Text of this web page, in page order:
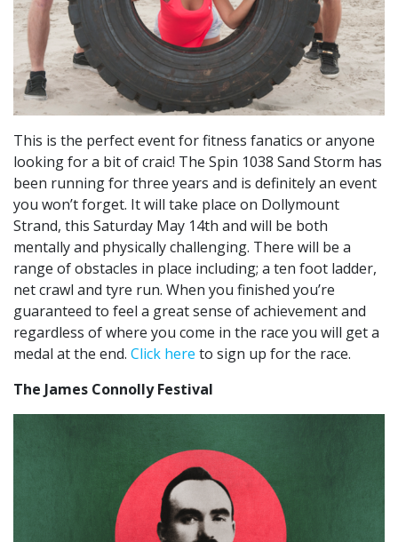
This is the perfect event for fitness fanatics or anyone
looking for a bit of craic! The Spin 1038 Sand Storm has
been running for three years and is definitely an event
you won’t forget. It will take place on Dollymount
Strand, this Saturday May 14th and will be both
mentally and physically challenging. There will be a
range of obstacles in place including; a ten foot ladder,
net crawl and tyre run. When you finished you’re
guaranteed to feel a great sense of achievement and
regardless of where you come in the race you will get a
medal at the end. Click here to sign up for the race.
The James Connolly Festival